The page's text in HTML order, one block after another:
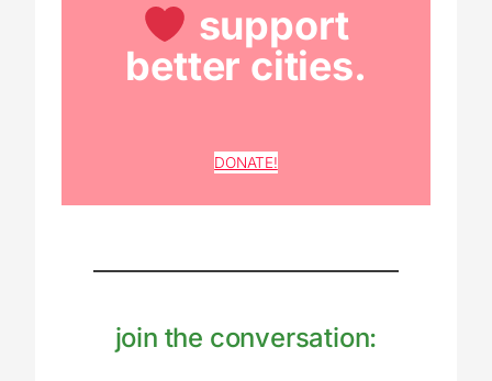
support
better cities.
DONATE!
join the conversation: